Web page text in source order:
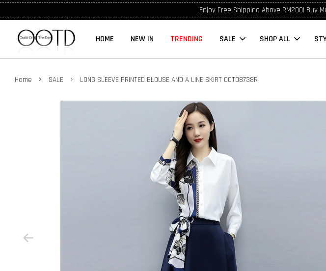
Enjoy Free Shipping Above RM200! Buy
HOME NEW IN TRENDING SALE SHOP ALL
Home › SALE › LONG SLEEVE PRINTED BLOUSE AND A LINE SKIRT OOTD8738R